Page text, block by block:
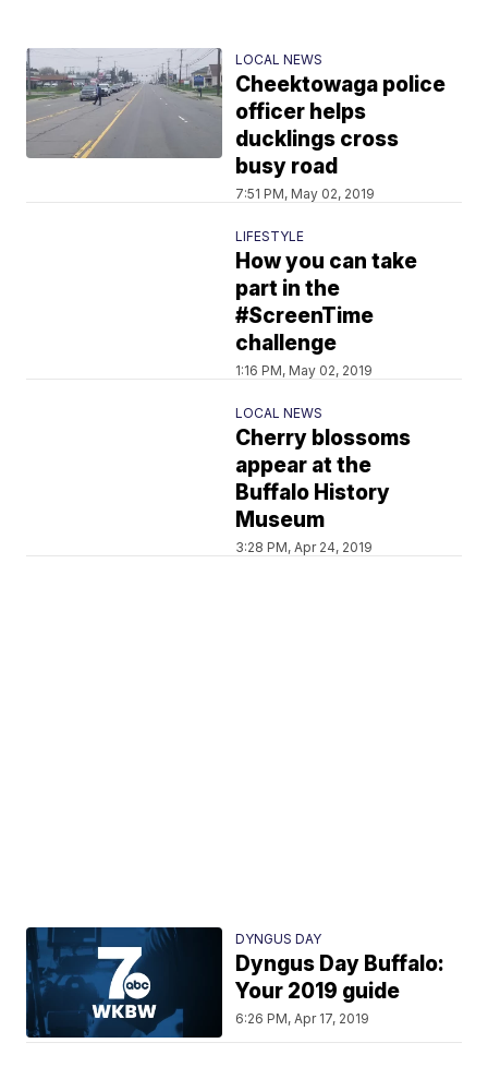
LOCAL NEWS
Cheektowaga police
officer helps
ducklings cross
busy road
7:51 PM, May 02, 2019
LIFESTYLE
How you can take
part in the
#ScreenTime
challenge
1:16 PM, May 02, 2019
LOCAL NEWS
Cherry blossoms
appear at the
Buffalo History
Museum
3:28 PM, Apr 24, 2019
DYNGUS DAY
Dyngus Day Buffalo:
Your 2019 guide
6:26 PM, Apr 17, 2019